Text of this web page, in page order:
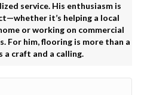
service. His enthusiasm is
it’s helping a local
or working on commercial
For him, flooring is more than a
a craft and a calling.